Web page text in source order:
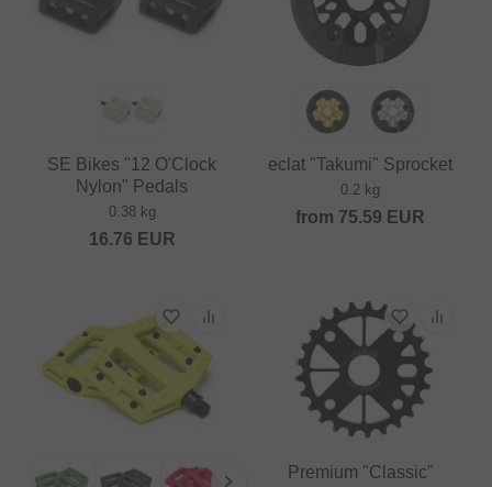
SE Bikes "12 O'Clock
Nylon" Pedals
0.38 kg
16.76 EUR
eclat "Takumi" Sprocket
0.2 kg
from 75.59 EUR
Premium "Classic"